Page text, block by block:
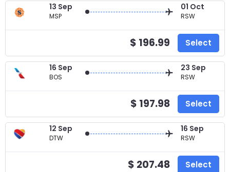
13 Sep
MSP
01 Oct
RSW
$ 196.99 Select
16 Sep
BOS
23 Sep
RSW
$ 197.98 Select
12 Sep
DTW
16 Sep
RSW
$ 207.48 Select